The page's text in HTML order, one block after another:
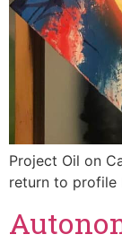
Project Oil on
return to profile